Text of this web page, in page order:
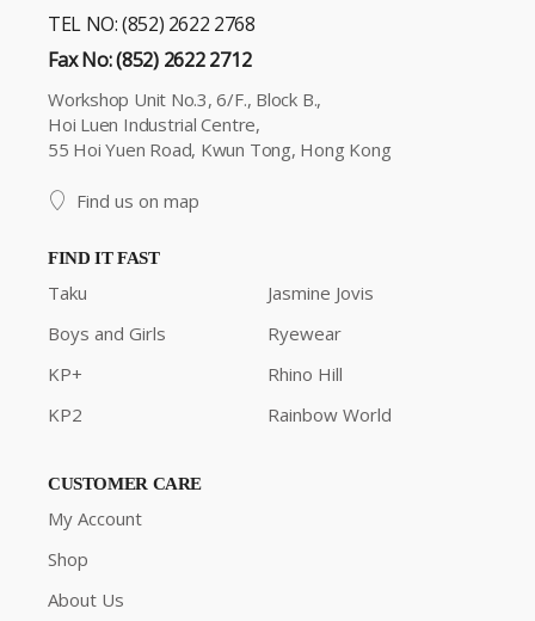
TEL NO: (852) 2622 2768
Fax No: (852) 2622 2712
Workshop Unit No.3, 6/F., Block B.,
Hoi Luen Industrial Centre,
55 Hoi Yuen Road, Kwun Tong, Hong Kong
Find us on map
FIND IT FAST
Taku
Boys and Girls
KP+
KP2
Jasmine Jovis
Ryewear
Rhino Hill
Rainbow World
CUSTOMER CARE
My Account
Shop
About Us